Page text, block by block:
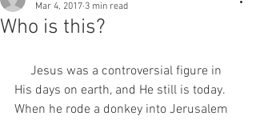
Who is this?
Mar 4, 2017 3 min read
His days on earth, and He still is today.
When he rode a donkey into Jerusalem